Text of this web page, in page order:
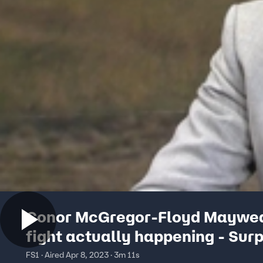
Conor McGregor-Floyd
fight actually happening -
UNDISPUTED
FS1 · Aired Apr 8, 2023 · 3m 11s